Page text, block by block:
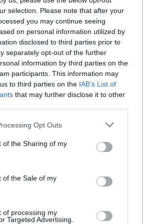
selection. Please note that after your
you may continue seeing
on personal information utilized by
disclosed to third parties prior to
separately opt-out of the further
information by third parties on the
participants. This information may
to third parties on the IAB’s List of
that may further disclose it to other
Opt Outs
of the Sharing of my
of the Sale of my
of processing my
Targeted Advertising.
10 SEP 20
Uly performs 'The Street Only Knew Your
for Rave On, Van Morrison
10 SEP 20
Crookes and Uly to feature on 'Rave On, Van
McEvoy, Uly & Wookalily on Van Morrison
songwriting, influence, and his
EP
if you were a day, you'd be sunday –
12 AUG 20